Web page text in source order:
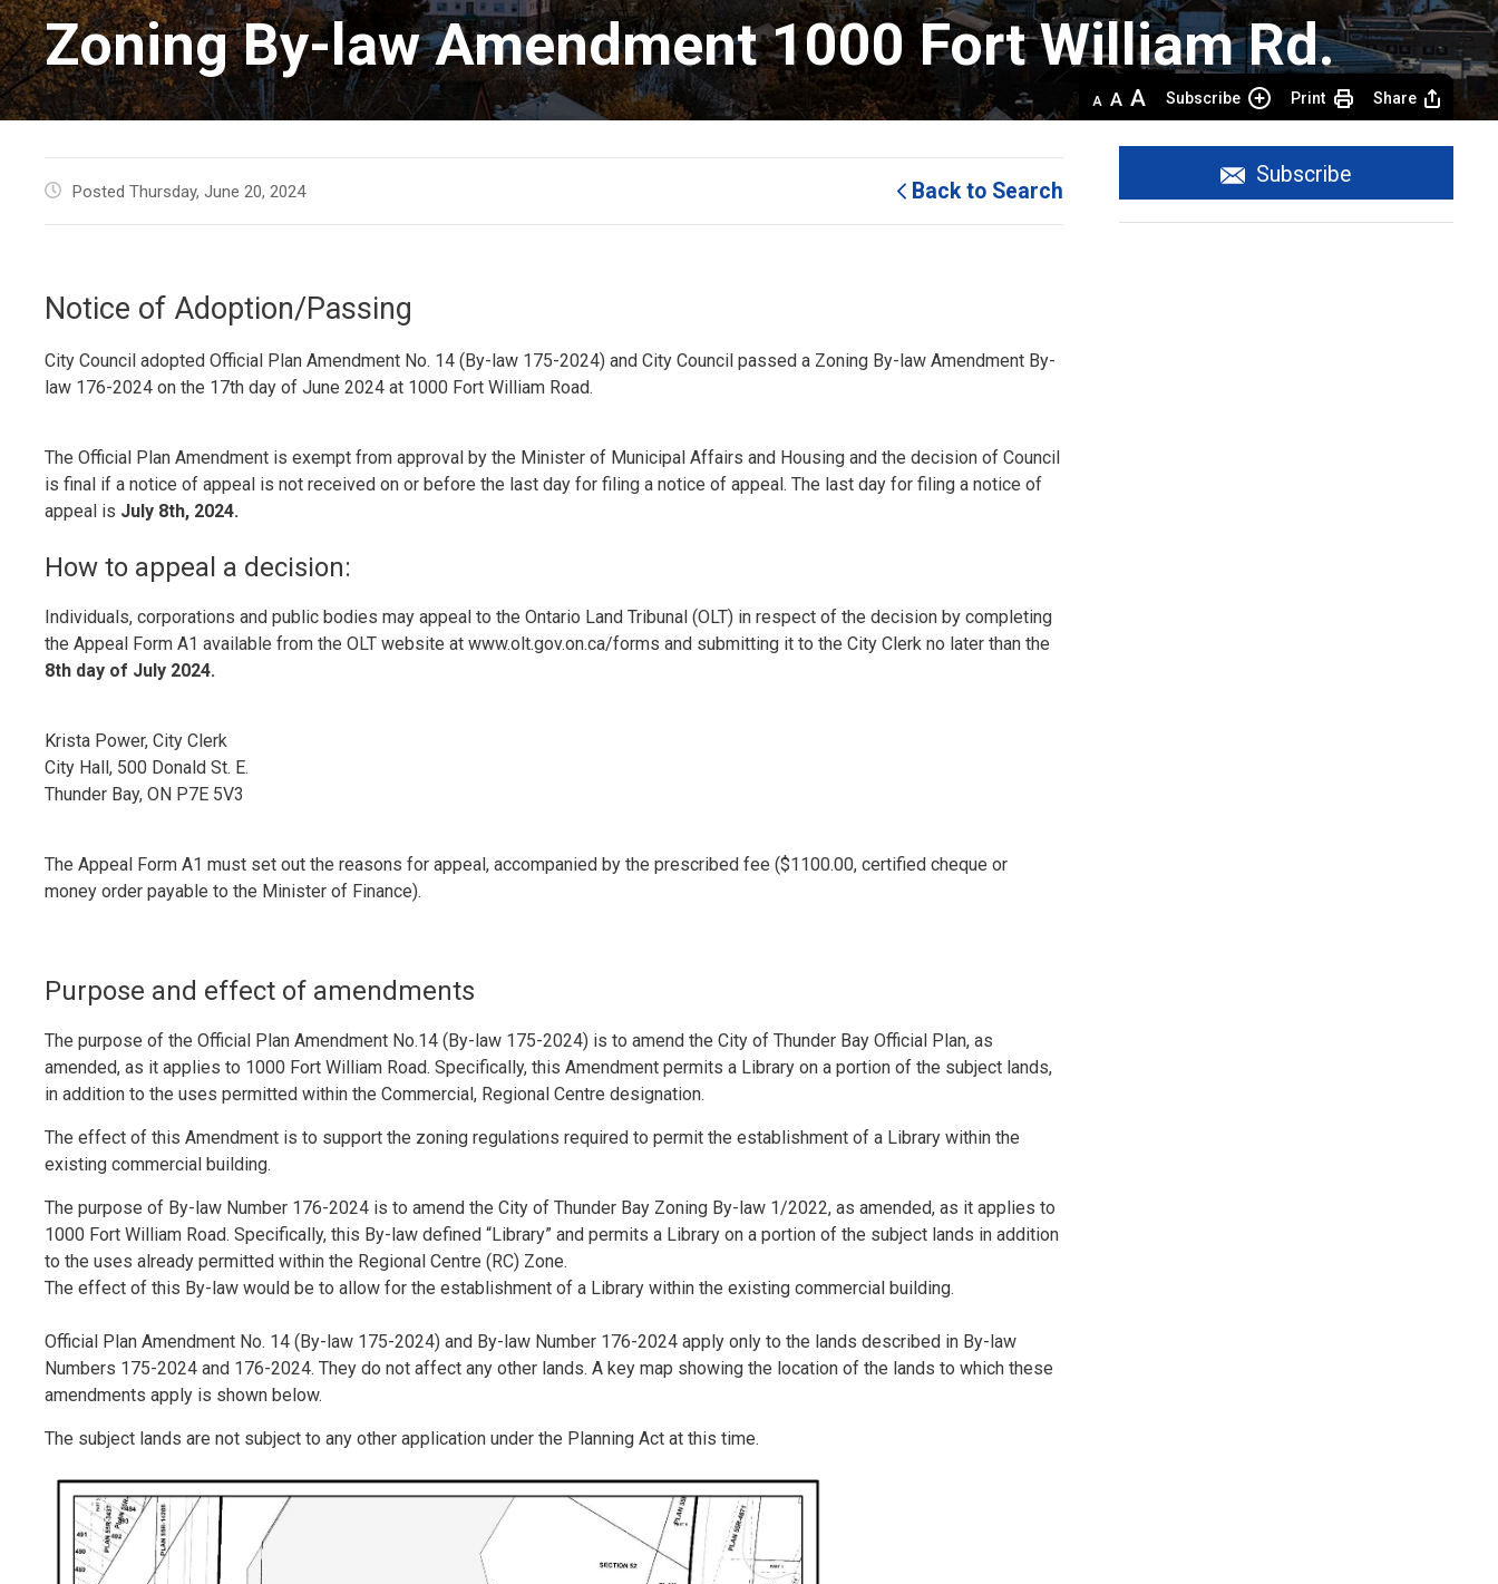
Zoning By-law Amendment 1000 Fort William Rd.
Decrease
text
size
Default
text
size
Increase
text
size
Subscribe Print Share
Posted Thursday, June 20, 2024 Back to Search
Notice of Adoption/Passing
City Council adopted Official Plan Amendment No. 14 (By-law 175-2024) and City Council passed a Zoning By-law Amendment By-
law 176-2024 on the 17th day of June 2024 at 1000 Fort William Road.
The Official Plan Amendment is exempt from approval by the Minister of Municipal Affairs and Housing and the decision of Council
is final if a notice of appeal is not received on or before the last day for filing a notice of appeal. The last day for filing a notice of
appeal is July 8th, 2024.
How to appeal a decision:
Individuals, corporations and public bodies may appeal to the Ontario Land Tribunal (OLT) in respect of the decision by completing
the Appeal Form A1 available from the OLT website at www.olt.gov.on.ca/forms and submitting it to the City Clerk no later than the
8th day of July 2024.
Krista Power, City Clerk
City Hall, 500 Donald St. E.
Thunder Bay, ON P7E 5V3
The Appeal Form A1 must set out the reasons for appeal, accompanied by the prescribed fee ($1100.00, certified cheque or
money order payable to the Minister of Finance).
Purpose and effect of amendments
The purpose of the Official Plan Amendment No.14 (By-law 175-2024) is to amend the City of Thunder Bay Official Plan, as
amended, as it applies to 1000 Fort William Road. Specifically, this Amendment permits a Library on a portion of the subject lands,
in addition to the uses permitted within the Commercial, Regional Centre designation.
The effect of this Amendment is to support the zoning regulations required to permit the establishment of a Library within the
existing commercial building.
The purpose of By-law Number 176-2024 is to amend the City of Thunder Bay Zoning By-law 1/2022, as amended, as it applies to
1000 Fort William Road. Specifically, this By-law defined “Library” and permits a Library on a portion of the subject lands in addition
to the uses already permitted within the Regional Centre (RC) Zone.
The effect of this By-law would be to allow for the establishment of a Library within the existing commercial building.
Official Plan Amendment No. 14 (By-law 175-2024) and By-law Number 176-2024 apply only to the lands described in By-law
Numbers 175-2024 and 176-2024. They do not affect any other lands. A key map showing the location of the lands to which these
amendments apply is shown below.
The subject lands are not subject to any other application under the Planning Act at this time.
Subscribe